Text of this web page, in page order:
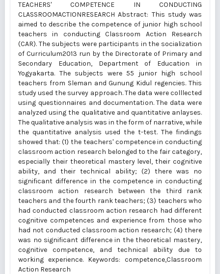
TEACHERS' COMPETENCE IN CONDUCTING
CLASSROOMACTIONRESEARCH Abstract: This study was
aimed to describe the competence of junior high school
teachers in conducting Classroom Action Research
(CAR). The subjects were participants in the socialization
of Curriculum2013 run by the Directorate of Primary and
Secondary Education, Department of Education in
Yogyakarta. The subjects were 55 junior high school
teachers from Sleman and Gunung Kidul regencies. This
study used the survey approach. The data were colllected
using questionnaires and documentation. The data were
analyzed using the qualitative and quantitative anlayses.
The qualitative analysis was in the form of narrative, while
the quantitative analysis used the t-test. The findings
showed that: (1) the teachers' competence in conducting
classroom action research belonged to the fair category,
especially their theoretical mastery level, their cognitive
ability, and their technical ability; (2) there was no
significant difference in the competence in conducting
classroom action research between the third rank
teachers and the fourth rank teachers; (3) teachers who
had conducted classroom action research had different
cognitive competences and experience from those who
had not conducted classroom action research; (4) there
was no significant difference in the theoretical mastery,
cognitive competence, and technical ability due to
working experience. Keywords: competence,Classroom
Action Research